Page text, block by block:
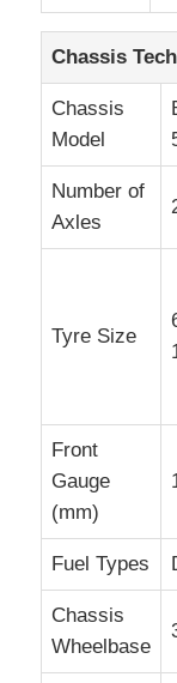
Chassis
Chassis
Model
Number of
Axles
Tyre Size
Front
Gauge
(mm)
Fuel Types
Chassis
Wheelbase